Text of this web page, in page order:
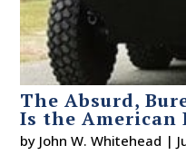
The Absurd,
Is the American
by John W. Whitehead |